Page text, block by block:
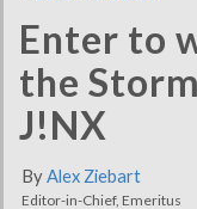
Enter to
the
J!NX
ByAlex Ziebart
Editor-in-Chief, Emeritus